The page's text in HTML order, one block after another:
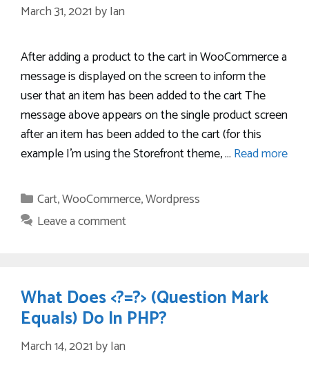
March 31, 2021 byIan
After adding a product to the cart in WooCommerce a
message is displayed on the screen to inform the
user that an item has been added to the cart The
message above appears on the single product screen
after an item has been added to the cart (for this
example I’m using the Storefront theme, … Read more
Categories
Cart,WooCommerce,Wordpress
Leave a comment
What Does <?=?> (Question Mark
Equals) Do In PHP?
March 14, 2021 byIan